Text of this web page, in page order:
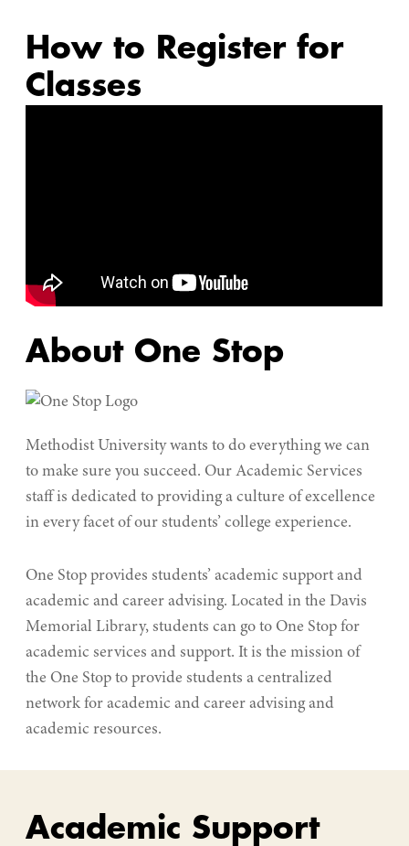
Veteran Services
Testing
How to Register for
Classes
About One Stop
Methodist University wants to do everything we can
to make sure you succeed. Our Academic Services
staff is dedicated to providing a culture of excellence
in every facet of our students’ college experience.
One Stop provides students’ academic support and
academic and career advising. Located in the Davis
Memorial Library, students can go to One Stop for
academic services and support. It is the mission of
the One Stop to provide students a centralized
network for academic and career advising and
academic resources.
Academic Support